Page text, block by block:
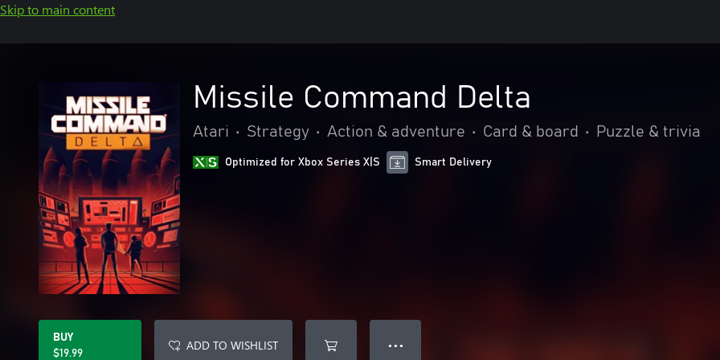
Skip to main content
Missile Command Delta
Atari • Strategy • Action & adventure • Card & board • Puzzle & trivia
Optimized for Xbox Series X|S Smart Delivery
BUY
$19.99
ADD TO WISHLIST ● ● ●